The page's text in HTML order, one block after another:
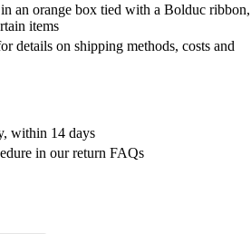
an orange box tied with a Bolduc ribbon,
items
details on shipping methods, costs and
within 14 days
in our return FAQs